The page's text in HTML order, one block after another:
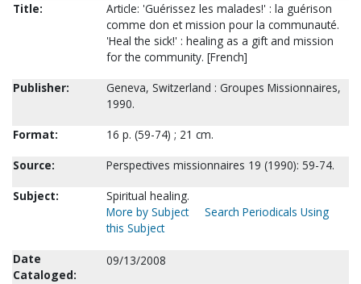
Title:
Article: 'Guérissez les malades!' : la guérison
comme don et mission pour la communauté.
'Heal the sick!' : healing as a gift and mission
for the community. [French]
Publisher:
Geneva, Switzerland : Groupes Missionnaires,
1990.
Format:
16 p. (59-74) ; 21 cm.
Source:
Perspectives missionnaires 19 (1990): 59-74.
Subject:
Spiritual healing.
More by Subject
Search Periodicals Using
this Subject
Date
Cataloged:
09/13/2008